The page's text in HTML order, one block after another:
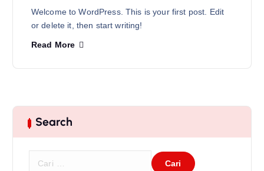
Welcome to WordPress. This is your first post. Edit
or delete it, then start writing!
Read More
Search